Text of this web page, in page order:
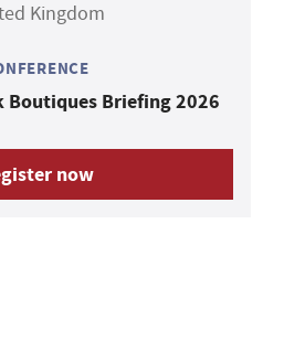
Kingdom
Boutiques Briefing 2026
now